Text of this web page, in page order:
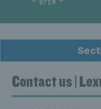
Contact us |